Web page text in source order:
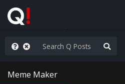
MEGA/MAHA!
Meme Maker